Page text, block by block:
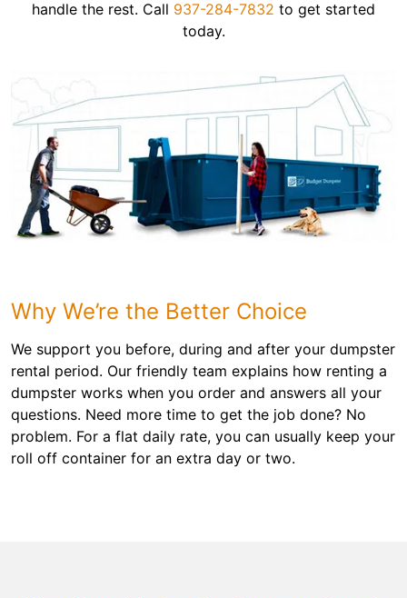
handle the rest. Call 937-284-7832 to get started
today.
Why We’re the Better Choice
We support you before, during and after your dumpster
rental period. Our friendly team explains how renting a
dumpster works when you order and answers all your
questions. Need more time to get the job done? No
problem. For a flat daily rate, you can usually keep your
roll off container for an extra day or two.